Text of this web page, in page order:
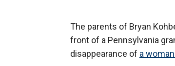
The parents of Bryan
front of a Pennsylvania
disappearance of a